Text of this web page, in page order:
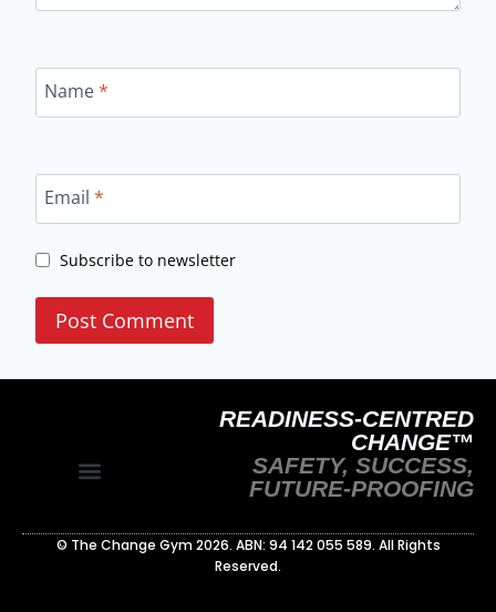
Name*
Email *
Subscribe to newsletter
READINESS-CENTRED
CHANGE™
SAFETY, SUCCESS,
FUTURE-PROOFING
© The Change Gym 2026. ABN: 94 142 055 589. All Rights
Reserved.